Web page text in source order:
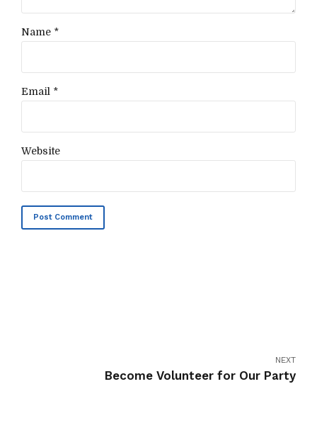
Name *
Email *
Website
Post Comment
NEXT
Become Volunteer for Our Party